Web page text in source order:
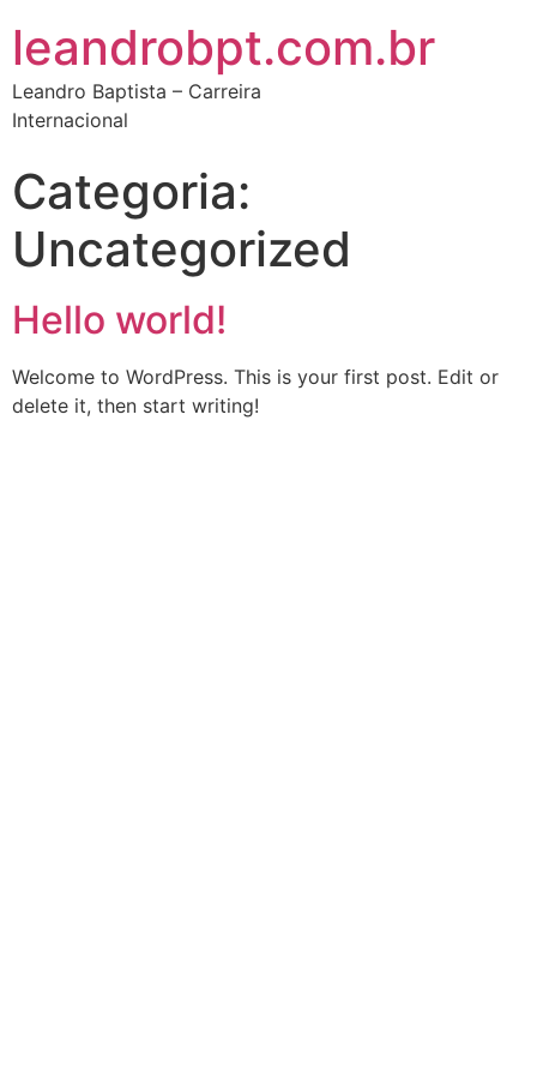
leandrobpt.com.br
Leandro Baptista – Carreira
Internacional
Categoria:
Uncategorized
Hello world!
Welcome to WordPress. This is your first post. Edit or
delete it, then start writing!